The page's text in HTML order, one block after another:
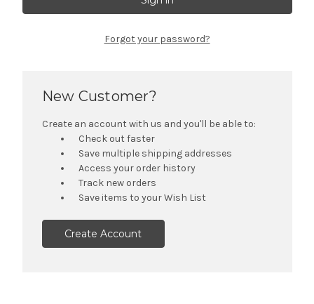
Forgot your password?
New Customer?
Create an account with us and you'll be able to:
Check out faster
Save multiple shipping addresses
Access your order history
Track new orders
Save items to your Wish List
Create Account